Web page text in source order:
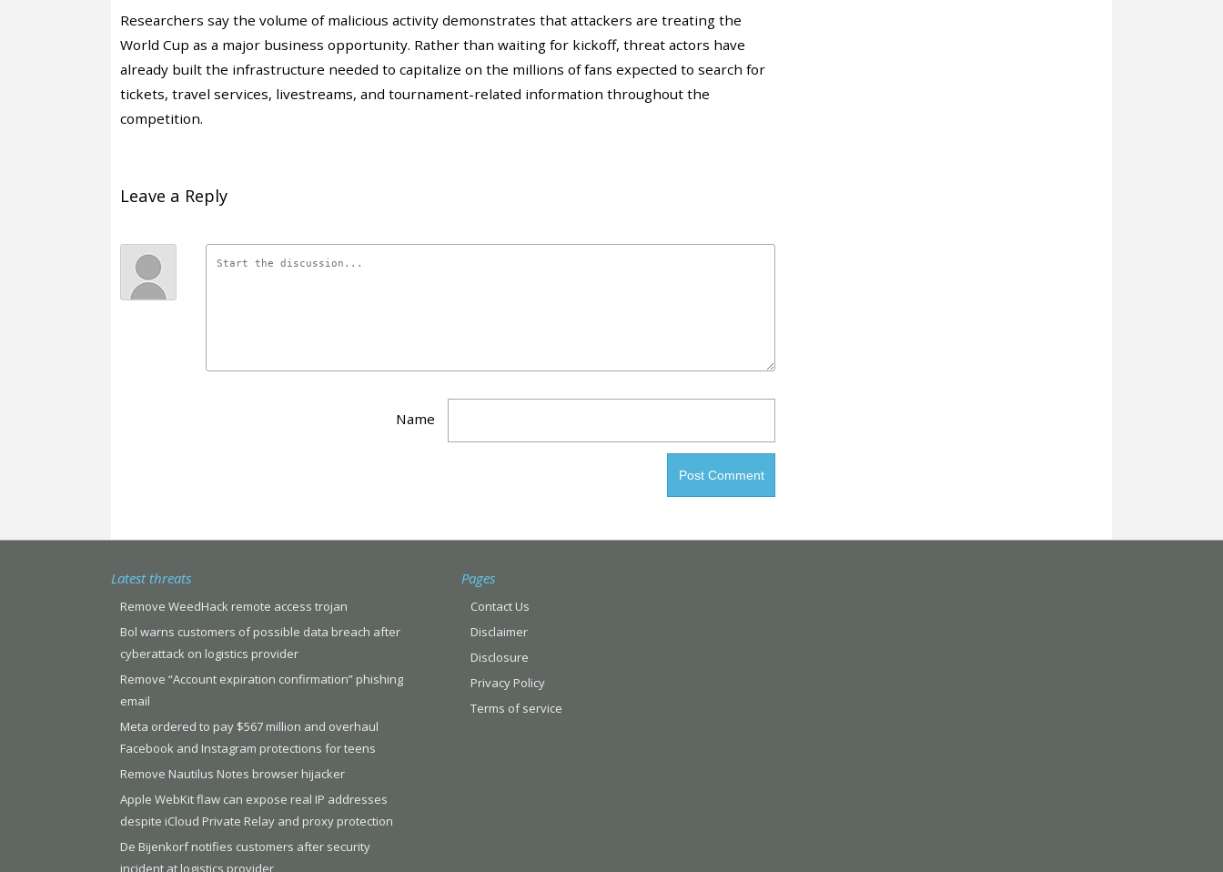
Researchers say the volume of malicious activity demonstrates that attackers are treating the
World Cup as a major business opportunity. Rather than waiting for kickoff, threat actors have
already built the infrastructure needed to capitalize on the millions of fans expected to search for
tickets, travel services, livestreams, and tournament-related information throughout the
competition.
Leave a Reply
Name
Latest threats
Remove WeedHack remote access trojan
Bol warns customers of possible data breach after
cyberattack on logistics provider
Remove “Account expiration confirmation” phishing
email
Meta ordered to pay $567 million and overhaul
Facebook and Instagram protections for teens
Remove Nautilus Notes browser hijacker
Apple WebKit flaw can expose real IP addresses
despite iCloud Private Relay and proxy protection
De Bijenkorf notifies customers after security
incident at logistics provider
Pages
Contact Us
Disclaimer
Disclosure
Privacy Policy
Terms of service